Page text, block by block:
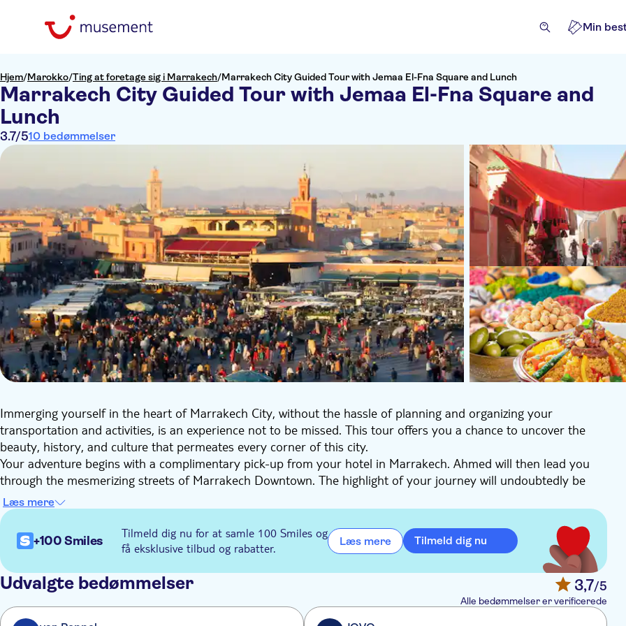
Min
Hjem/Marokko/Ting at foretage sig i Marrakech/Marrakech City Guided Tour with Jemaa El-Fna Square and Lunch
Marrakech City Guided Tour with Jemaa El-Fna Square and
Lunch
3.7/510 bedømmelser
Immerging yourself in the heart of Marrakech City, without the hassle of planning and organizing your
transportation and activities, is an experience not to be missed. This tour offers you a chance to uncover the
beauty, history, and culture that permeates every corner of this city.
Your adventure begins with a complimentary pick-up from your hotel in Marrakech. Ahmed will then lead you
through the mesmerizing streets of Marrakech Downtown. The highlight of your journey will undoubtedly be
The Jemaa el-Fna Square. Founded in the eleventh century, it's one of the main cultural spaces in Marrakesh
and a symbol of the city.
The grand finale of your half-day tour is an authentic lunch at one of the local restaurants. Morocco ranks
highly among the world's gastronomic destinations, so prepare for a feast of flavors. With a belly full of
delectable Moroccan cuisine, you'll return to your hotel carrying unforgettable memories of a city steeped in
rich history and culture.
Læs mere
+100 Smiles
Tilmeld dig nu for at samle 100 Smiles og
få eksklusive tilbud og rabatter.
Læs mere Tilmeld dig nu
Udvalgte bedømmelser 3,7/5
Alle bedømmelser er verificerede